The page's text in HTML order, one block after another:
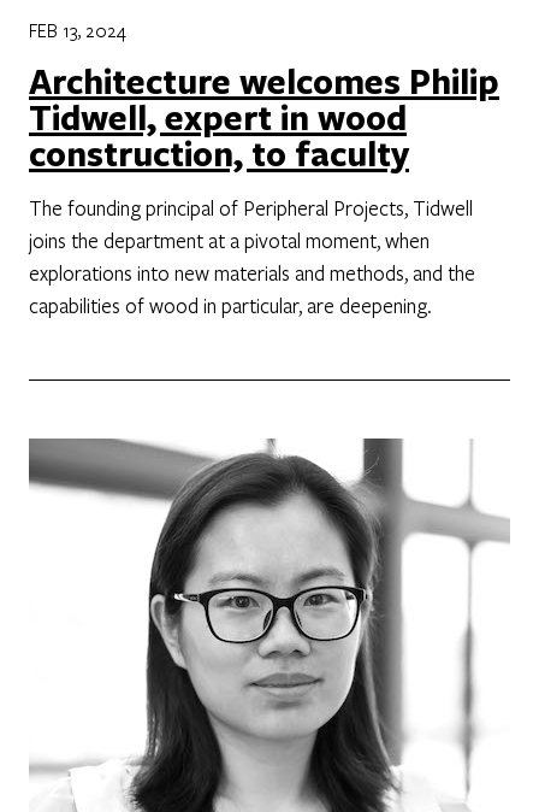
FEB 13, 2024
Architecture welcomes Philip
Tidwell, expert in wood
construction, to faculty
The founding principal of Peripheral Projects, Tidwell
joins the department at a pivotal moment, when
explorations into new materials and methods, and the
capabilities of wood in particular, are deepening.